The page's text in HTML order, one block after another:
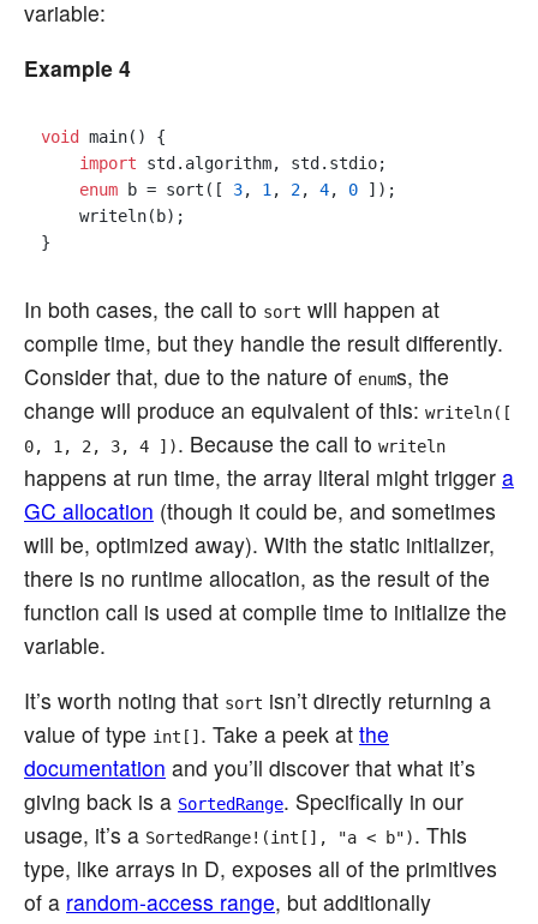
variable:
Example 4
void main() {
import std.algorithm, std.stdio;
enum b = sort([ 3, 1 , 2, 4, 0 ]);
    writeln(b);
In both cases, the call to sort will happen at
compile time, but they handle the result differently.
Consider that, due to the nature of enums, the
change will produce an equivalent of this: writeln([
0, 1, 2, 3, 4 ]). Because the call to writeln
happens at run time, the array literal might trigger a
GC allocation (though it could be, and sometimes
will be, optimized away). With the static initializer,
there is no runtime allocation, as the result of the
function call is used at compile time to initialize the
variable.
It’s worth noting that sort isn’t directly returning a
value of type int[] . Take a peek at the
documentation and you’ll discover that what it’s
giving back is a SortedRange. Specifically in our
usage, it’s a SortedRange!(int[], "a < b"). This
type, like arrays in D, exposes all of the primitives
of a random-access range, but additionally